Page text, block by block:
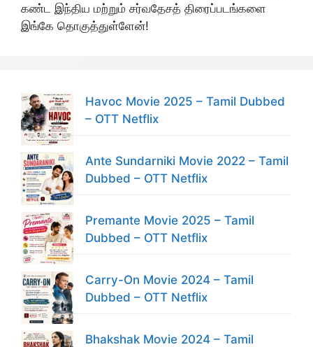
கண்ட இந்திய மற்றும் சர்வதேசத் திரைப்படங்களை
இங்கே தொகுத்துள்ளேன்!
Havoc Movie 2025 – Tamil Dubbed
– OTT Netflix
Ante Sundarniki Movie 2022 – Tamil
Dubbed – OTT Netflix
Premante Movie 2025 – Tamil
Dubbed – OTT Netflix
Carry-On Movie 2024 – Tamil
Dubbed – OTT Netflix
Bhakshak Movie 2024 – Tamil